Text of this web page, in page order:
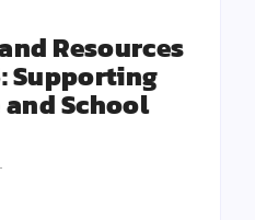
Resources
Supporting
School